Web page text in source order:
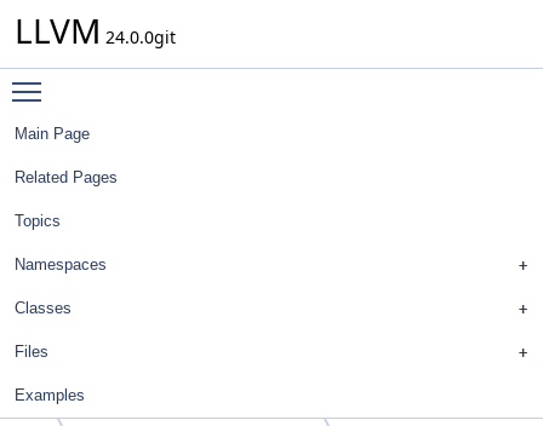
LLVM 24.0.0git
Main Page
Related Pages
Topics
Namespaces
Classes
Files
Examples